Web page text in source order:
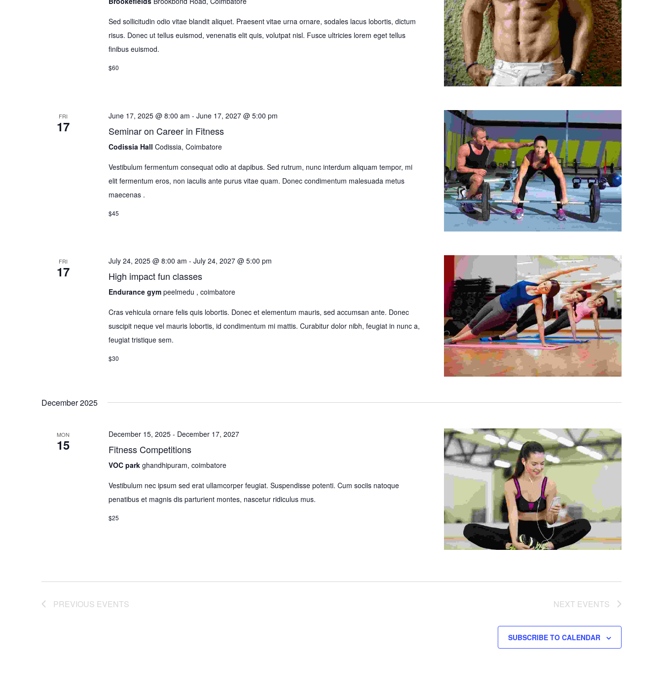
Sed sollicitudin odio vitae blandit aliquet. Praesent vitae urna ornare, sodales lacus lobortis, dictum
risus. Donec ut tellus euismod, venenatis elit quis, volutpat nisl. Fusce ultricies lorem eget tellus
finibus euismod.
$60
FRI
17
June 17, 2025 @ 8:00 am - June 17, 2027 @ 5:00 pm
Seminar on Career in Fitness
Codissia Hall Codissia, Coimbatore
Vestibulum fermentum consequat odio at dapibus. Sed rutrum, nunc interdum aliquam tempor, mi
elit fermentum eros, non iaculis ante purus vitae quam. Donec condimentum malesuada metus
maecenas .
$45
FRI
17
July 24, 2025 @ 8:00 am - July 24, 2027 @ 5:00 pm
High impact fun classes
Endurance gym peelmedu , coimbatore
Cras vehicula ornare felis quis lobortis. Donec et elementum mauris, sed accumsan ante. Donec
suscipit neque vel mauris lobortis, id condimentum mi mattis. Curabitur dolor nibh, feugiat in nunc a,
feugiat tristique sem.
$30
December 2025
MON
15
December 15, 2025- December 17, 2027
Fitness Competitions
VOC park ghandhipuram, coimbatore
Vestibulum nec ipsum sed erat ullamcorper feugiat. Suspendisse potenti. Cum sociis natoque
penatibus et magnis dis parturient montes, nascetur ridiculus mus.
$25
PREVIOUS EVENTS NEXT EVENTS
SUBSCRIBE TO CALENDAR